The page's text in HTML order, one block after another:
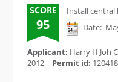
SCORE
95
Install central
Date:
Applicant: Harry H Joh
2012 | Permit id: